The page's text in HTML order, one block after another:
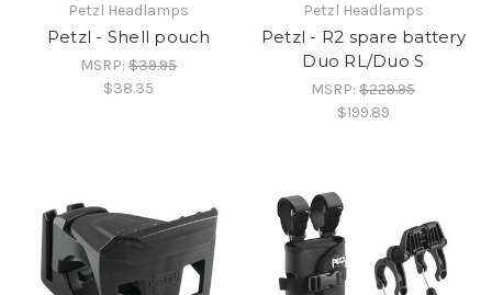
Petzl Headlamps
Petzl - Shell pouch
MSRP:$39.95
$38.35
Petzl Headlamps
Petzl - R2 spare battery
Duo RL/Duo S
MSRP:$229.95
$199.89